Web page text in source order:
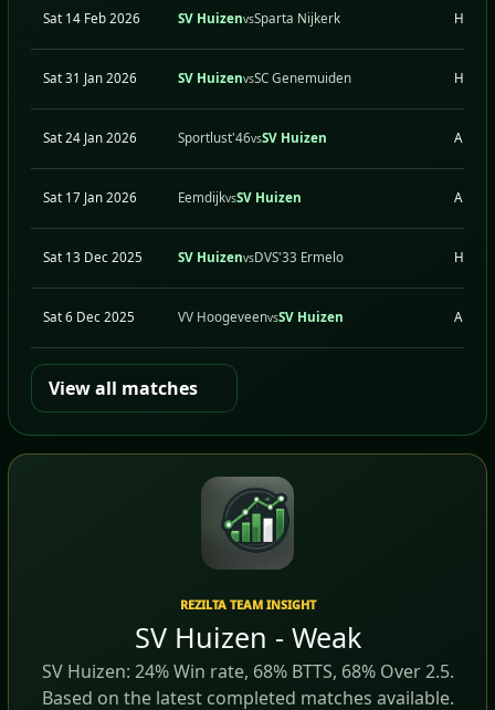
Sat 14 Feb 2026 SV HuizenvsSparta Nijkerk H
Sat 31 Jan 2026 SV HuizenvsSC Genemuiden H
Sat 24 Jan 2026 Sportlust'46vsSV Huizen A
Sat 17 Jan 2026 EemdijkvsSV Huizen A
Sat 13 Dec 2025 SV HuizenvsDVS'33 Ermelo H
Sat 6 Dec 2025 VV HoogeveenvsSV Huizen A
View all matches
REZILTA TEAM INSIGHT
SV Huizen - Weak
SV Huizen: 24% Win rate, 68% BTTS, 68% Over 2.5.
Based on the latest completed matches available.